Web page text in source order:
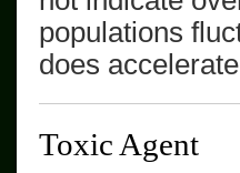
populations
does
Toxic Agent